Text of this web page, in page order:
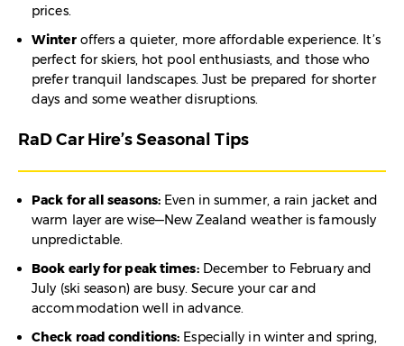
prices.
Winteroffers a quieter, more affordable experience. It’s
perfect for skiers, hot pool enthusiasts, and those who
prefer tranquil landscapes. Just be prepared for shorter
days and some weather disruptions.
RaD Car Hire’s Seasonal Tips
Pack for all seasons: Even in summer, a rain jacket and
warm layer are wise—New Zealand weather is famously
unpredictable.
Book early for peak times:December to February and
July (ski season) are busy. Secure your car and
accommodation well in advance.
Check road conditions: Especially in winter and spring,